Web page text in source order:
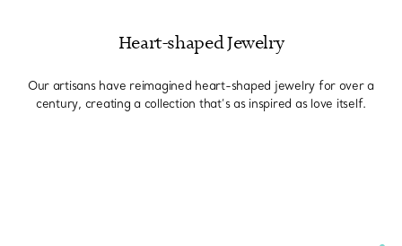
Heart-shaped Jewelry
Our artisans have reimagined heart-shaped jewelry for over a
century, creating a collection that’s as inspired as love itself.